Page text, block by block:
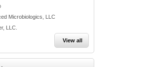
Microbiologics, LLC
LLC.
View all